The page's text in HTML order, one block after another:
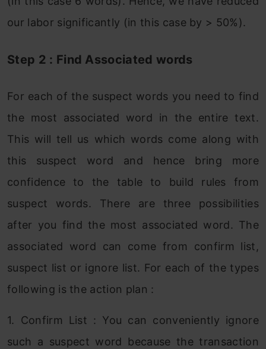
our labor significantly (in this case by > 50%).
Step 2 : Find Associated words
For each of the suspect words you need to find
the most associated word in the entire text.
This will tell us which words come along with
this suspect word and hence bring more
confidence to the table to build rules from
suspect words. There are three possibilities
after you find the most associated word. The
associated word can come from confirm list,
suspect list or ignore list. For each of the types
following is the action plan :
1. Confirm List : You can conveniently ignore
such a suspect word because the transaction